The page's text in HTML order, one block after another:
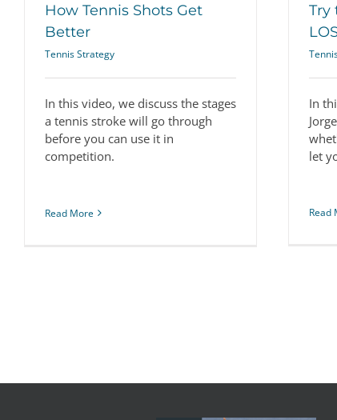
How Tennis Shots Get
Better
Tennis Strategy
In this video, we discuss the stages
a tennis stroke will go through
before you can use it in
competition.
Read More
Try
In
let
Read